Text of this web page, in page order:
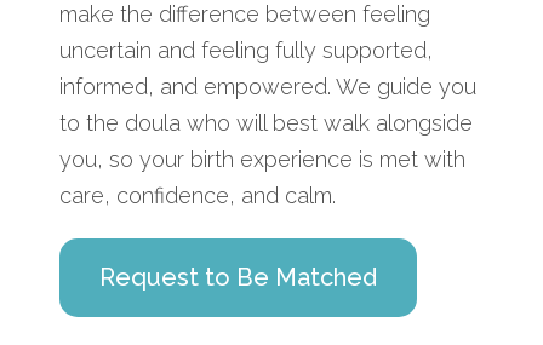
make the difference between feeling
uncertain and feeling fully supported,
informed, and empowered. We guide you
to the doula who will best walk alongside
you, so your birth experience is met with
care, confidence, and calm.
Request to Be Matched